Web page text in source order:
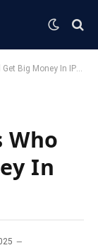
In IPL 2026 Auction
Who
In